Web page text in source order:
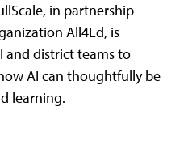
in partnership
All4Ed, is
and district teams to
AI can thoughtfully be
learning.